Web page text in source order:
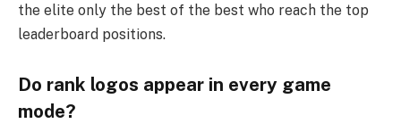
the elite only the best of the best who reach the top
leaderboard positions.
Do rank logos appear in every game
mode?